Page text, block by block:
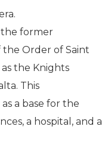
former
Order of Saint
the Knights
This
a base for the
a hospital, and a